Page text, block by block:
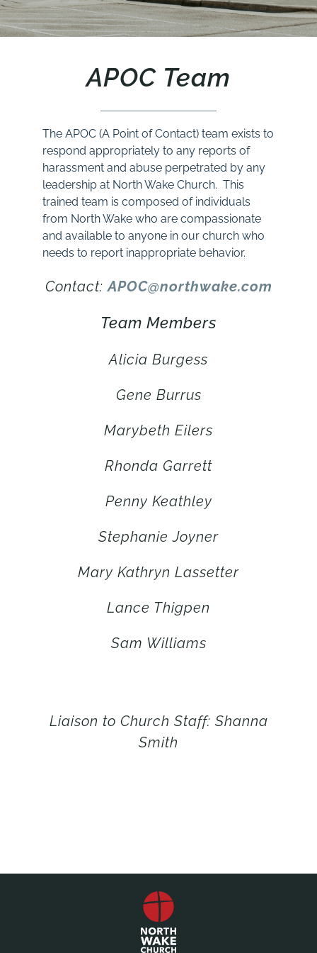
APOC Team
The APOC (A Point of Contact) team exists to
respond appropriately to any reports of
harassment and abuse perpetrated by any
leadership at North Wake Church. This
trained team is composed of individuals
from North Wake who are compassionate
and available to anyone in our church who
needs to report inappropriate behavior.
Contact:APOC@northwake.com
Team Members
Alicia Burgess
Gene Burrus
Marybeth Eilers
Rhonda Garrett
Penny Keathley
Stephanie Joyner
Mary Kathryn Lassetter
Lance Thigpen
Sam Williams
Liaison to Church Staff: Shanna
Smith